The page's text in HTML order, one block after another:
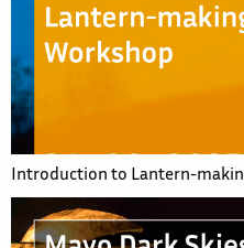
Introduction to Lantern-